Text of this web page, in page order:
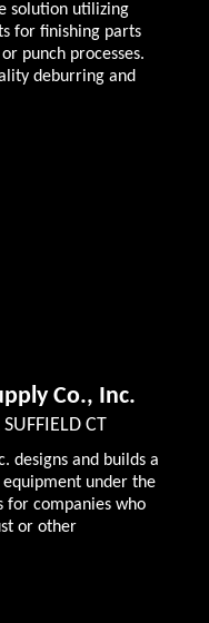
solution utilizing
for finishing parts
punch processes.
deburring and
Co., Inc.
CT
designs and builds a
under the
for companies who
or other